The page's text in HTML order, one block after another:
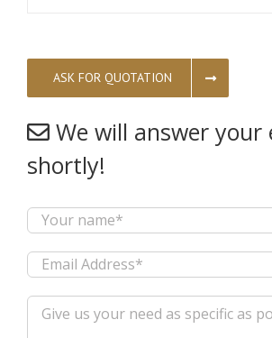
ASK FOR QUOTATION
We will answer your
shortly!